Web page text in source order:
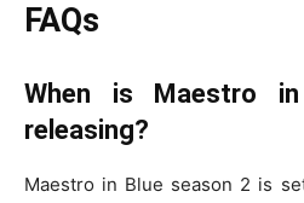
FAQs
When is Maestro
releasing?
Maestro in Blue season 2 is